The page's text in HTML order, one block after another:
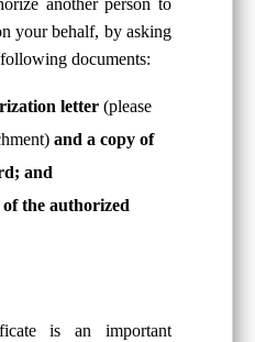
another person to
your behalf, by asking
documents:
letter (please
and a copy of
and
the authorized
is an important